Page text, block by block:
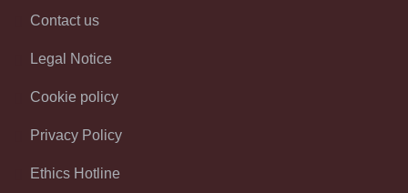
Contact us
Legal Notice
Cookie policy
Privacy Policy
Ethics Hotline